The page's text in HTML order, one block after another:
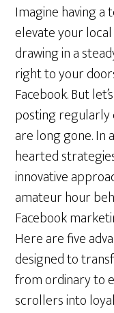
Imagine having
elevate your
drawing in a
right to your
Facebook. But
posting regularly
are long gone. In
hearted
innovative
amateur hour
Facebook
Here are five
designed to
from ordinary to
scrollers into